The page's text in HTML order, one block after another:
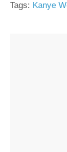
Tags: Kanye